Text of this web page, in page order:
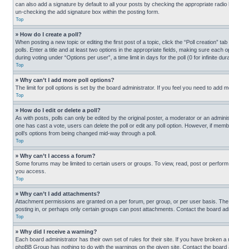
can also add a signature by default to all your posts by checking the appropriate
un-checking the add signature box within the posting form.
Top
» How do I create a poll?
When posting a new topic or editing the first post of a topic, click the “Poll creation”
polls. Enter a title and at least two options in the appropriate fields, making sure
during voting under “Options per user”, a time limit in days for the poll (0 for infinite
Top
» Why can’t I add more poll options?
The limit for poll options is set by the board administrator. If you feel you need to add
Top
» How do I edit or delete a poll?
As with posts, polls can only be edited by the original poster, a moderator or an
one has cast a vote, users can delete the poll or edit any poll option. However, if
poll’s options from being changed mid-way through a poll.
Top
» Why can’t I access a forum?
Some forums may be limited to certain users or groups. To view, read, post or
you access.
Top
» Why can’t I add attachments?
Attachment permissions are granted on a per forum, per group, or per user basis.
posting in, or perhaps only certain groups can post attachments. Contact the board
Top
» Why did I receive a warning?
Each board administrator has their own set of rules for their site. If you have broken
phpBB Group has nothing to do with the warnings on the given site. Contact the